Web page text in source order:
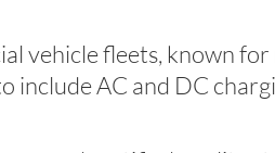
vehicle fleets, known
include AC and DC